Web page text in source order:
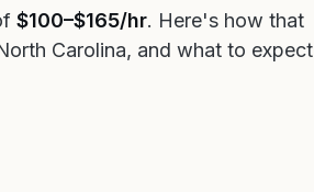
$100–$165/hr. Here's how that
Carolina, and what to expect